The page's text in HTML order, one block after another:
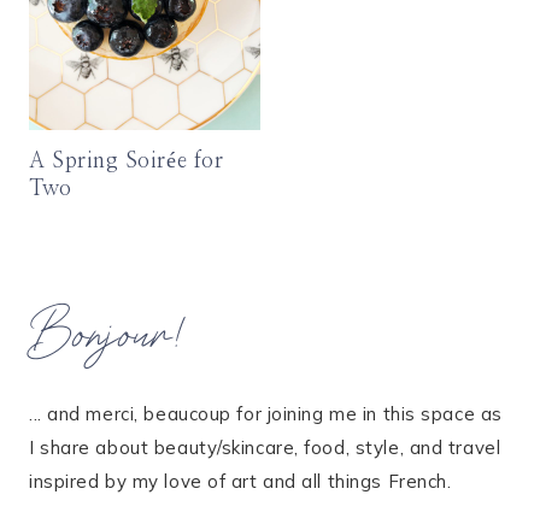
A Spring Soirée for
Two
Bonjour!
... and merci, beaucoup for joining me in this space as
I share about beauty/skincare, food, style, and travel
inspired by my love of art and all things French.